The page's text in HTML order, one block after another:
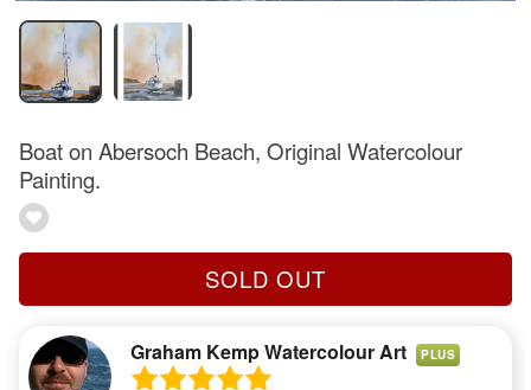
Boat on Abersoch Beach, Original Watercolour
Painting.
SOLD OUT
Graham Kemp Watercolour Art PLUS